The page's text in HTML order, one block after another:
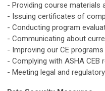
- Providing course materials
- Issuing certificates of
- Conducting program
- Communicating about
- Improving our CE
- Complying with ASHA CEB
- Meeting legal and